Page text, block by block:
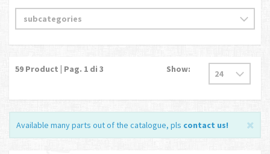
59 Product | Pag. 1 di 3 Show:
Available many parts out of the catalogue, pls contact us!